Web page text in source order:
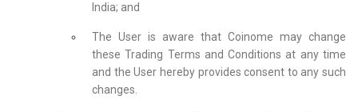
India; and
The User is aware that Coinome may change
these Trading Terms and Conditions at any time
and the User hereby provides consent to any such
changes.